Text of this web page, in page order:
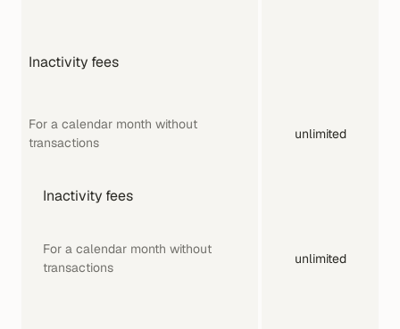
Inactivity fees
For a calendar month without
transactions
Inactivity fees
For a calendar month without
transactions
unlimited
unlimited